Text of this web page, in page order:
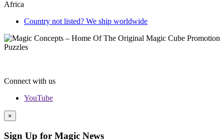
Africa
Country not listed? We ship worldwide
Connect with us
YouTube
×
Sign Up for Magic News